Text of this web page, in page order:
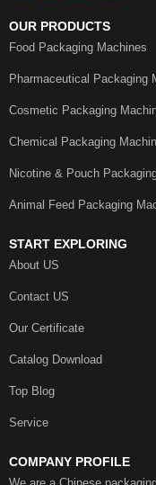
OUR PRODUCTS
Food Packaging Machines
Pharmaceutical Packaging
Cosmetic Packaging
Chemical Packaging
Nicotine & Pouch
Animal Feed Packaging
START EXPLORING
About US
Contact US
Our Certificate
Catalog Download
Top Blog
Service
COMPANY PROFILE